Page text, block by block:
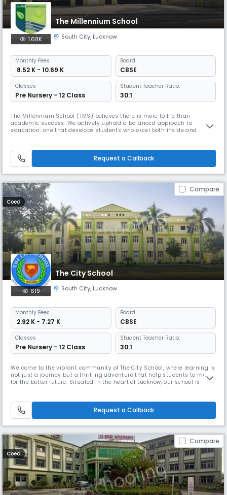
The Millennium School
1.68K South City, Lucknow
Monthly Fees
₹ 8.52 K - 10.69 K
Board
CBSE
Classes
Pre Nursery - 12 Class
Student Teacher Ratio:
30:1
The Millennium School (TMS) believes there is more to life than
academic success. We actively uphold a balanced approach to
education; one that develops students who excel both inside and
the new and emerging challenges of the 21st century. Life at TMS
includes
Request a Callback
Compare
Coed
The City School
619 South City, Lucknow
Monthly Fees
₹ 2.92 K - 7.27 K
Board
CBSE
Classes
Pre Nursery - 12 Class
Student Teacher Ratio:
30:1
Welcome to the vibrant community of The City School, where learning is
not just a journey but a thrilling adventure that help students to march
for the better future. Situated in the heart of Lucknow, our school is
beyond traditional boundaries. At The City School, we bel
Request a Callback
Compare
Coed